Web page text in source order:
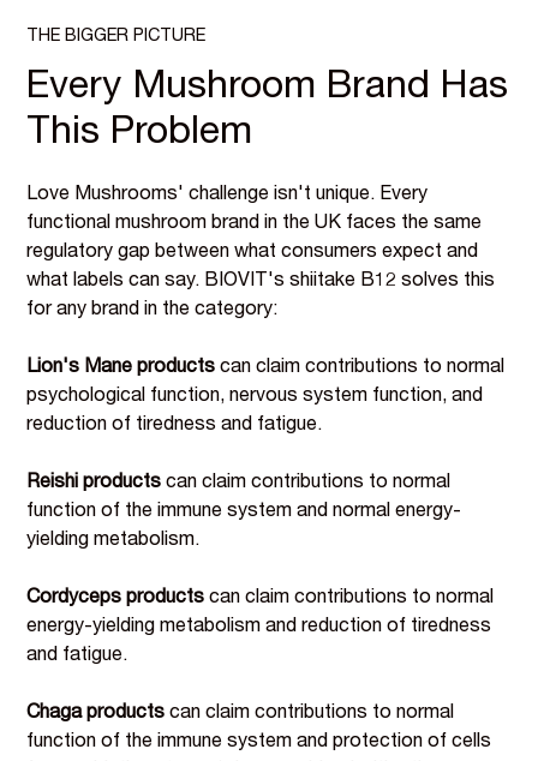
THE BIGGER PICTURE
Every Mushroom Brand Has
This Problem
Love Mushrooms' challenge isn't unique. Every
functional mushroom brand in the UK faces the same
regulatory gap between what consumers expect and
what labels can say. BIOVIT's shiitake B12 solves this
for any brand in the category:
Lion's Mane productscan claim contributions to normal
psychological function, nervous system function, and
reduction of tiredness and fatigue.
Reishi productscan claim contributions to normal
function of the immune system and normal energy-
yielding metabolism.
Cordyceps productscan claim contributions to normal
energy-yielding metabolism and reduction of tiredness
and fatigue.
Chaga productscan claim contributions to normal
function of the immune system and protection of cells